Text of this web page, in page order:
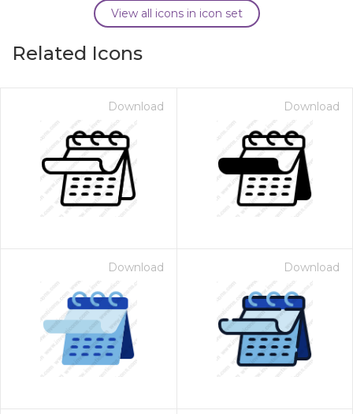
View all icons in icon set
Related Icons
Download Download
Download Download